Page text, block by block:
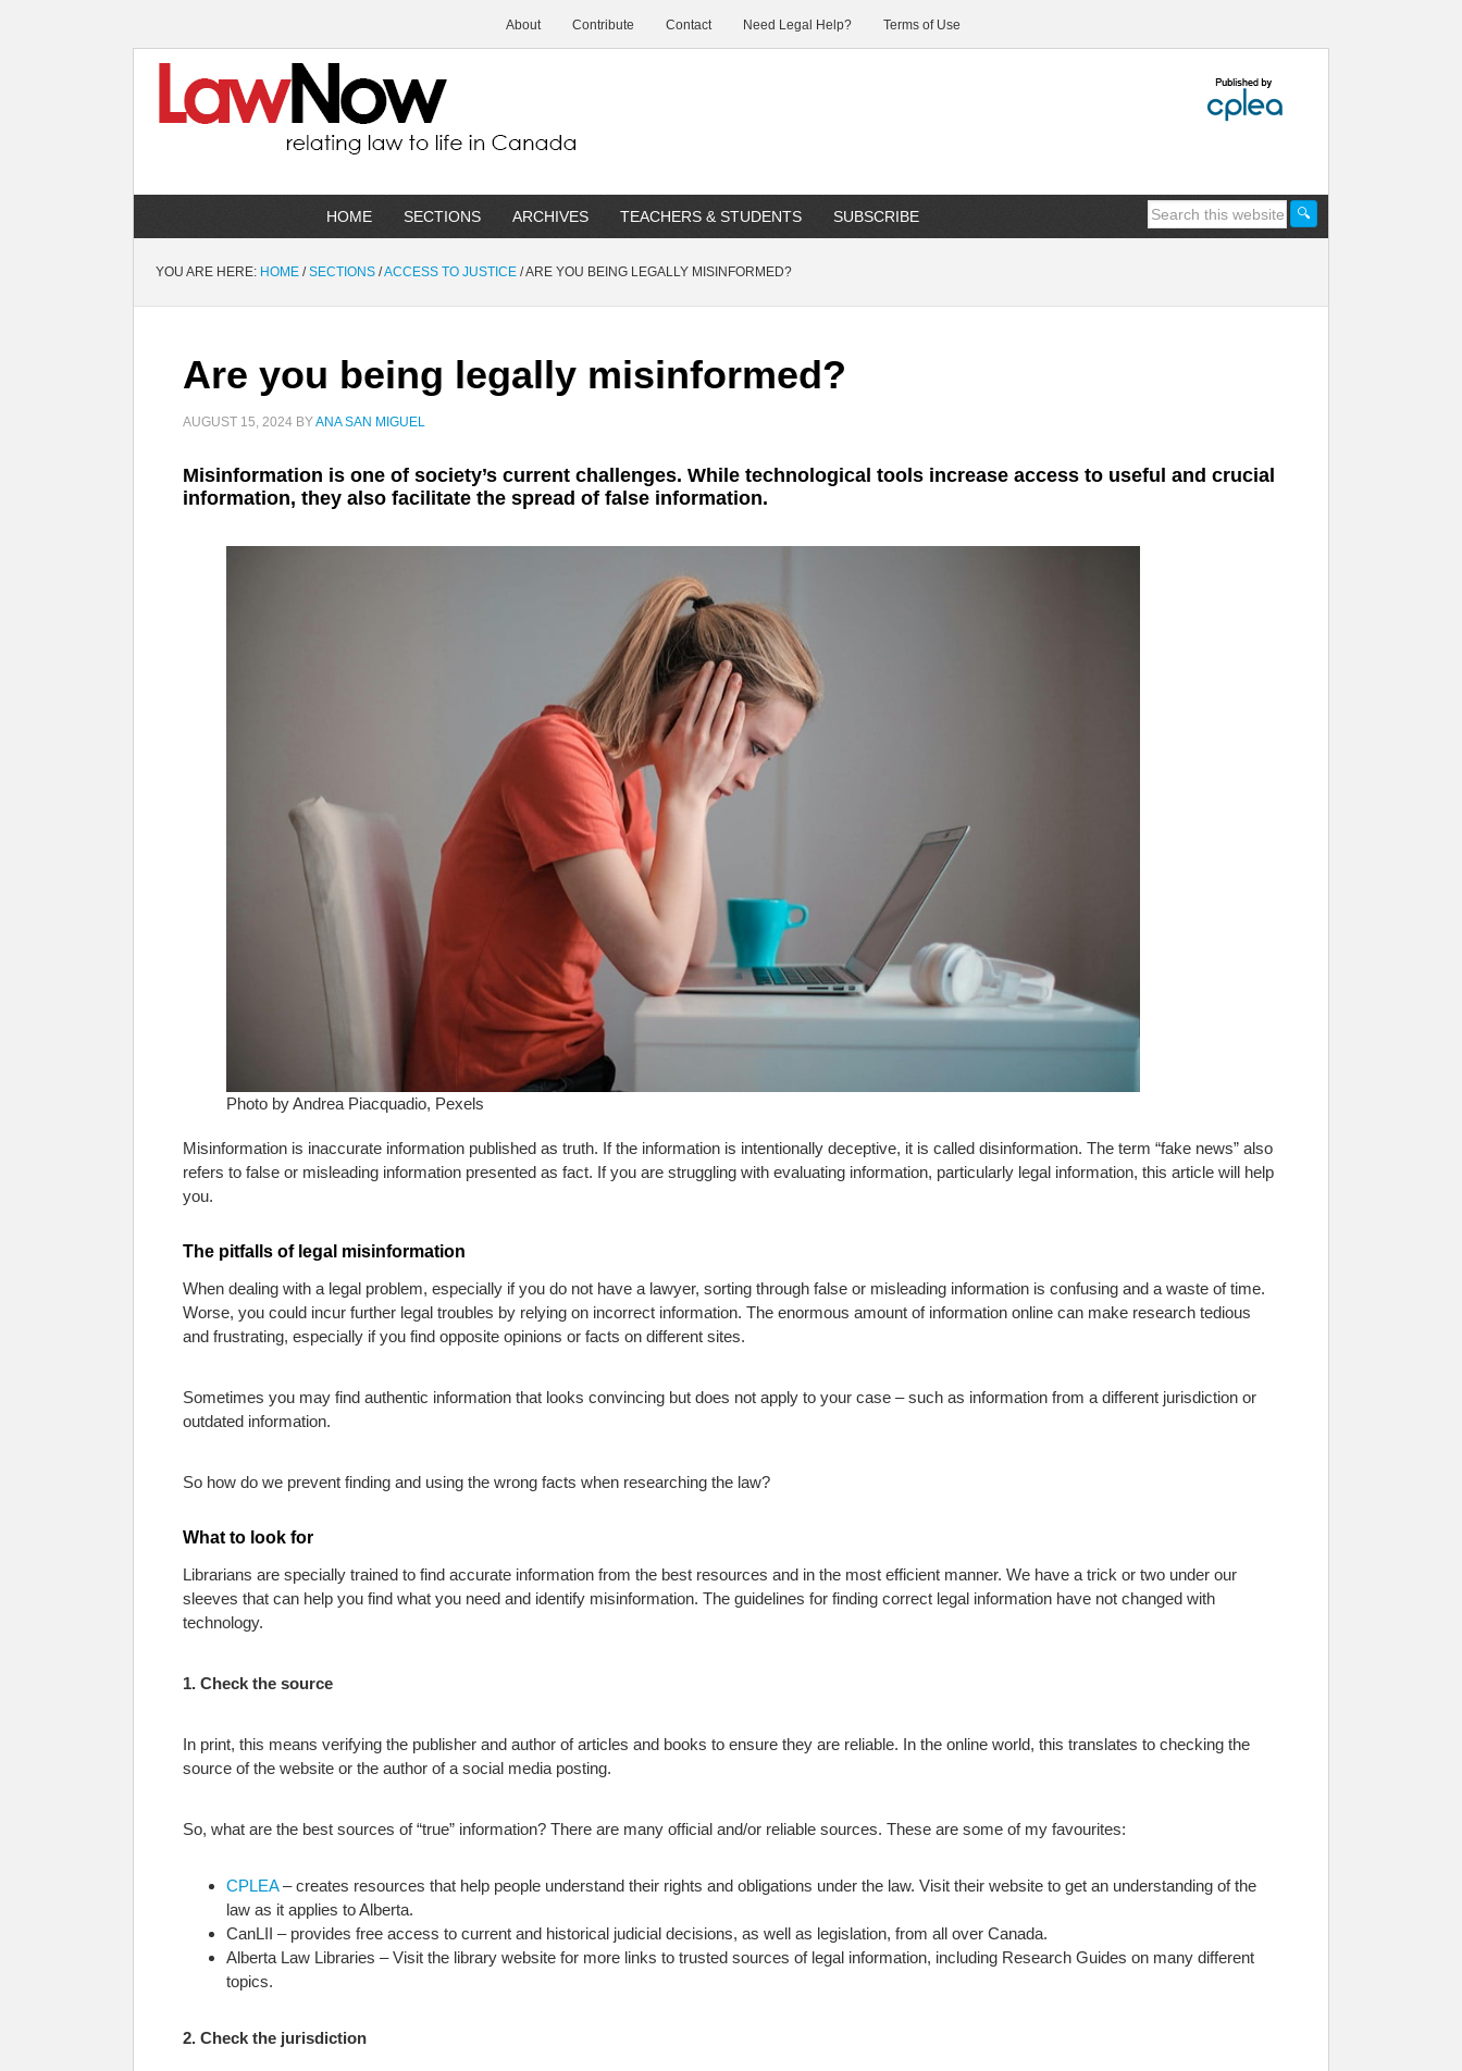
About Contribute Contact Need Legal Help? Terms of Use
HOME SECTIONS ARCHIVES TEACHERS & STUDENTS SUBSCRIBE
YOU ARE HERE: HOME / SECTIONS /ACCESS TO JUSTICE /ARE YOU BEING LEGALLY MISINFORMED?
Are you being legally misinformed?
AUGUST 15, 2024 BYANA SAN MIGUEL
Misinformation is one of society’s current challenges. While technological tools increase access to useful and crucial
information, they also facilitate the spread of false information.
Photo by Andrea Piacquadio, Pexels
Misinformation is inaccurate information published as truth. If the information is intentionally deceptive, it is called disinformation. The term “fake news” also
refers to false or misleading information presented as fact. If you are struggling with evaluating information, particularly legal information, this article will help
you.
The pitfalls of legal misinformation
When dealing with a legal problem, especially if you do not have a lawyer, sorting through false or misleading information is confusing and a waste of time.
Worse, you could incur further legal troubles by relying on incorrect information. The enormous amount of information online can make research tedious
and frustrating, especially if you find opposite opinions or facts on different sites.
Sometimes you may find authentic information that looks convincing but does not apply to your case – such as information from a different jurisdiction or
outdated information.
So how do we prevent finding and using the wrong facts when researching the law?
What to look for
Librarians are specially trained to find accurate information from the best resources and in the most efficient manner. We have a trick or two under our
sleeves that can help you find what you need and identify misinformation. The guidelines for finding correct legal information have not changed with
technology.
1. Check the source
In print, this means verifying the publisher and author of articles and books to ensure they are reliable. In the online world, this translates to checking the
source of the website or the author of a social media posting.
So, what are the best sources of “true” information? There are many official and/or reliable sources. These are some of my favourites:
CPLEA– creates resources that help people understand their rights and obligations under the law. Visit their website to get an understanding of the
law as it applies to Alberta.
CanLII – provides free access to current and historical judicial decisions, as well as legislation, from all over Canada.
Alberta Law Libraries – Visit the library website for more links to trusted sources of legal information, including Research Guides on many different
topics.
2. Check the jurisdiction